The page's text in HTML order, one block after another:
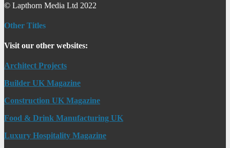
© Lapthorn Media Ltd 2022
Other Titles
Visit our other websites:
Architect Projects
Builder UK Magazine
Construction UK Magazine
Food & Drink Manufacturing UK
Luxury Hospitality Magazine